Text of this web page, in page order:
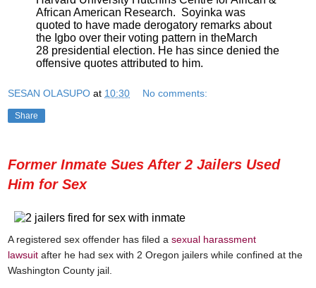
African American Research. Soyinka was
quoted to have made derogatory remarks about
the Igbo over their voting pattern in theMarch
28 presidential election. He has since denied the
offensive quotes attributed to him.
SESAN OLASUPO at 10:30 No comments:
Share
Former Inmate Sues After 2 Jailers Used
Him for Sex
A registered sex offender has filed a sexual harassment
lawsuit after he had sex with 2 Oregon jailers while confined at the
Washington County jail.